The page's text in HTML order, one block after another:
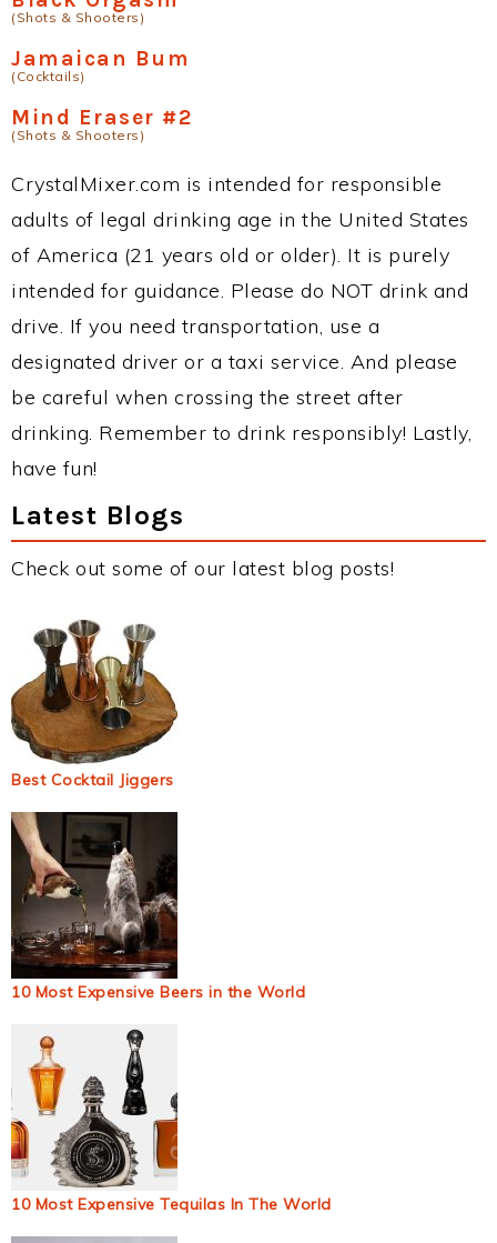
(Shots & Shooters)
Jamaican Bum
(Cocktails)
Mind Eraser #2
(Shots & Shooters)
CrystalMixer.com is intended for responsible
adults of legal drinking age in the United States
of America (21 years old or older). It is purely
intended for guidance. Please do NOT drink and
drive. If you need transportation, use a
designated driver or a taxi service. And please
be careful when crossing the street after
drinking. Remember to drink responsibly! Lastly,
have fun!
Latest Blogs
Check out some of our latest blog posts!
Best Cocktail Jiggers
10 Most Expensive Beers in the World
10 Most Expensive Tequilas In The World